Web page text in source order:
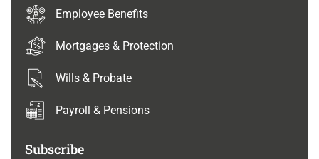
Employee Benefits
Mortgages & Protection
Wills & Probate
Payroll & Pensions
Subscribe